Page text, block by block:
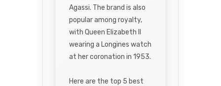
Agassi. The brand is also
popular among royalty,
with Queen Elizabeth II
wearing a Longines watch
at her coronation in 1953.
Here are the top 5 best